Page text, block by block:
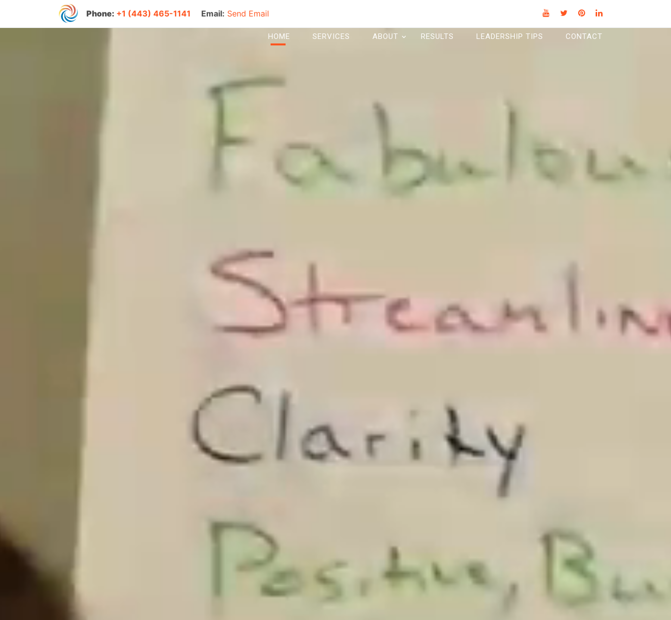
Phone: +1 (443) 465-1141 Email: Send Email
HOME SERVICES ABOUT RESULTS LEADERSHIP TIPS CONTACT